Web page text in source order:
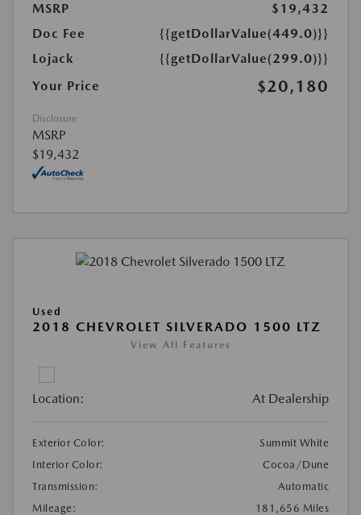
MSRP
$19,432
Doc Fee
{{getDollarValue(449.0)}}
Lojack
{{getDollarValue(299.0)}}
Your Price
$20,180
Disclosure
MSRP
$19,432
Used
2018 CHEVROLET SILVERADO 1500 LTZ
View All Features
Location: At Dealership
Exterior Color:
Summit White
Interior Color:
Cocoa/Dune
Transmission:
Automatic
Mileage:
181,656 Miles